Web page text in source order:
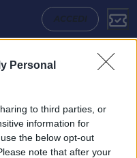
Personal
to third parties, or
information for
the below opt-out
note that after your
ACCEDI
Formazioni e